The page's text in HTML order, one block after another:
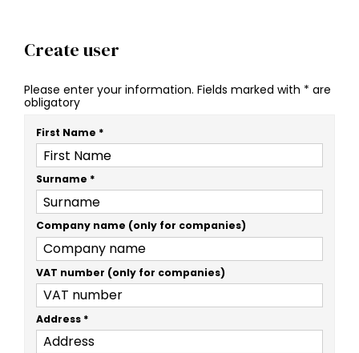
Create user
Please enter your information. Fields marked with * are
obligatory
First Name *
Surname *
Company name (only for companies)
VAT number (only for companies)
Address *